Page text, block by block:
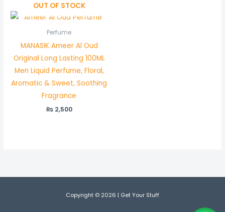
OUT OF STOCK
Perfume
MANASIK Ameer Al Oud
Original Long Lasting 100ML
Men Liquid Perfume, Floral,
Aromatic & Sweet, Soothing
Fragrance
₨2,500
Copyright © 2026 | Get Your Stuff